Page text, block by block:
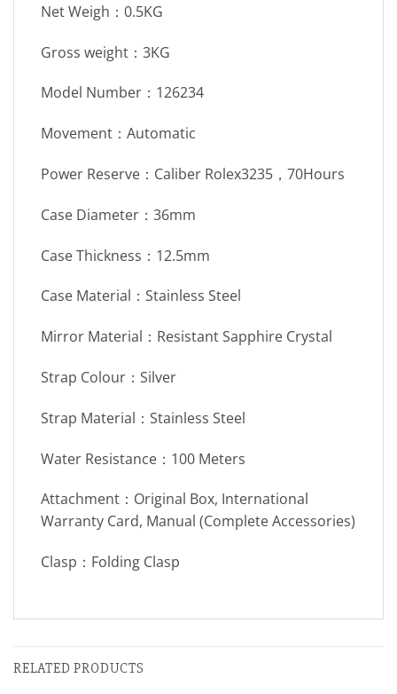
Net Weigh：0.5KG
Gross weight：3KG
Model Number：126234
Movement：Automatic
Power Reserve：Caliber Rolex3235，70Hours
Case Diameter：36mm
Case Thickness：12.5mm
Case Material：Stainless Steel
Mirror Material：Resistant Sapphire Crystal
Strap Colour：Silver
Strap Material：Stainless Steel
Water Resistance：100 Meters
Attachment：Original Box, International
Warranty Card, Manual (Complete Accessories)
Clasp：Folding Clasp
RELATED PRODUCTS